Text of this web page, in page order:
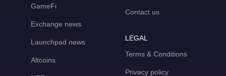
GameFi
Exchange news
Launchpad news
Altcoins
Contact us
LEGAL
Terms & Conditions
Privacy policy